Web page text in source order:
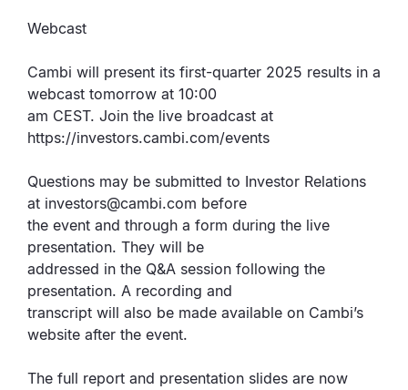
Webcast
Cambi will present its first-quarter 2025 results in a
webcast tomorrow at 10:00
am CEST. Join the live broadcast at
https://investors.cambi.com/events
Questions may be submitted to Investor Relations
at investors@cambi.com before
the event and through a form during the live
presentation. They will be
addressed in the Q&A session following the
presentation. A recording and
transcript will also be made available on Cambi’s
website after the event.
The full report and presentation slides are now